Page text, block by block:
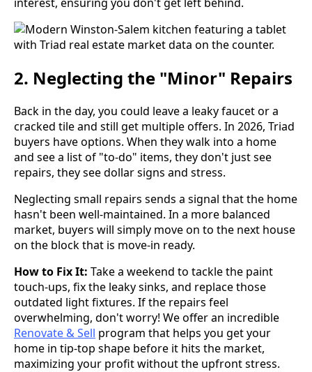
2. Neglecting the "Minor" Repairs
Back in the day, you could leave a leaky faucet or a
cracked tile and still get multiple offers. In 2026, Triad
buyers have options. When they walk into a home
and see a list of "to-do" items, they don't just see
repairs, they see dollar signs and stress.
Neglecting small repairs sends a signal that the home
hasn't been well-maintained. In a more balanced
market, buyers will simply move on to the next house
on the block that is move-in ready.
How to Fix It: Take a weekend to tackle the paint
touch-ups, fix the leaky sinks, and replace those
outdated light fixtures. If the repairs feel
overwhelming, don't worry! We offer an incredible
Renovate & Sell program that helps you get your
home in tip-top shape before it hits the market,
maximizing your profit without the upfront stress.